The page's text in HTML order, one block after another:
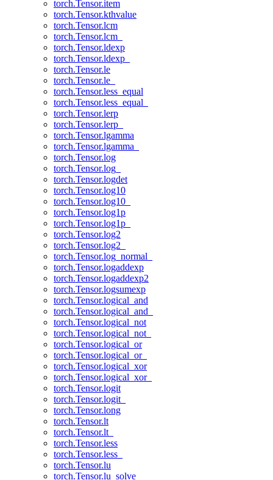
torch.Tensor.item
torch.Tensor.kthvalue
torch.Tensor.lcm
torch.Tensor.lcm_
torch.Tensor.ldexp
torch.Tensor.ldexp_
torch.Tensor.le
torch.Tensor.le_
torch.Tensor.less_equal
torch.Tensor.less_equal_
torch.Tensor.lerp
torch.Tensor.lerp_
torch.Tensor.lgamma
torch.Tensor.lgamma_
torch.Tensor.log
torch.Tensor.log_
torch.Tensor.logdet
torch.Tensor.log10
torch.Tensor.log10_
torch.Tensor.log1p
torch.Tensor.log1p_
torch.Tensor.log2
torch.Tensor.log2_
torch.Tensor.log_normal_
torch.Tensor.logaddexp
torch.Tensor.logaddexp2
torch.Tensor.logsumexp
torch.Tensor.logical_and
torch.Tensor.logical_and_
torch.Tensor.logical_not
torch.Tensor.logical_not_
torch.Tensor.logical_or
torch.Tensor.logical_or_
torch.Tensor.logical_xor
torch.Tensor.logical_xor_
torch.Tensor.logit
torch.Tensor.logit_
torch.Tensor.long
torch.Tensor.lt
torch.Tensor.lt_
torch.Tensor.less
torch.Tensor.less_
torch.Tensor.lu
torch.Tensor.lu_solve